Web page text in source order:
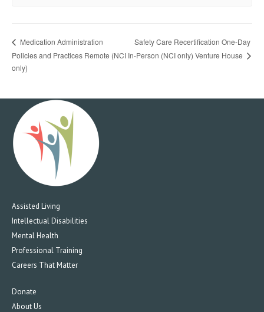
Medication Administration
Policies and Practices Remote (NCI
only)
Safety Care Recertification One-Day
In-Person (NCI only) Venture House
Assisted Living
Intellectual Disabilities
Mental Health
Professional Training
Careers That Matter
Donate
About Us